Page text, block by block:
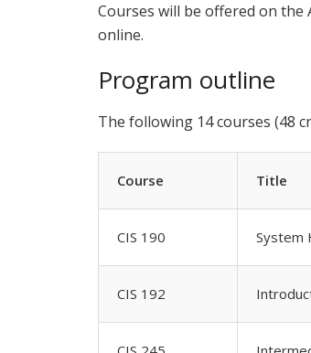
Courses will be offered on the
online.
Program outline
The following 14 courses (48
Course Title
CIS 190 System
CIS 192